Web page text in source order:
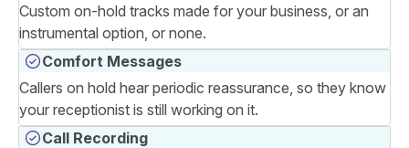
Custom on-hold tracks made for your business, or an
instrumental option, or none.
Comfort Messages
Callers on hold hear periodic reassurance, so they know
your receptionist is still working on it.
Call Recording